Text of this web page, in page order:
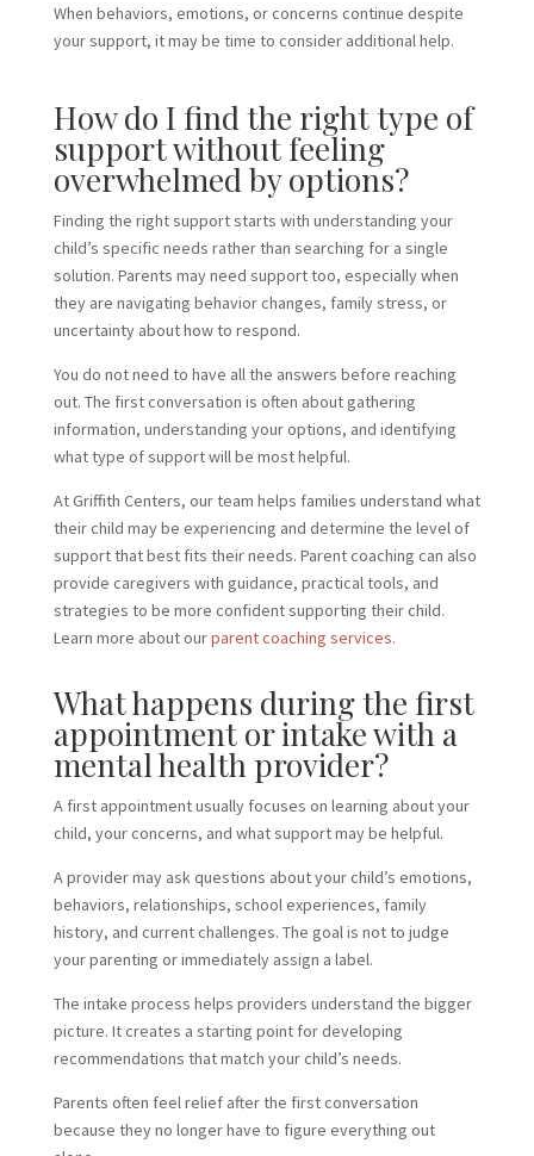
When behaviors, emotions, or concerns continue despite
your support, it may be time to consider additional help.
How do I find the right type of
support without feeling
overwhelmed by options?
Finding the right support starts with understanding your
child’s specific needs rather than searching for a single
solution. Parents may need support too, especially when
they are navigating behavior changes, family stress, or
uncertainty about how to respond.
You do not need to have all the answers before reaching
out. The first conversation is often about gathering
information, understanding your options, and identifying
what type of support will be most helpful.
At Griffith Centers, our team helps families understand what
their child may be experiencing and determine the level of
support that best fits their needs. Parent coaching can also
provide caregivers with guidance, practical tools, and
strategies to be more confident supporting their child.
Learn more about ourparent coaching services.
What happens during the first
appointment or intake with a
mental health provider?
A first appointment usually focuses on learning about your
child, your concerns, and what support may be helpful.
A provider may ask questions about your child’s emotions,
behaviors, relationships, school experiences, family
history, and current challenges. The goal is not to judge
your parenting or immediately assign a label.
The intake process helps providers understand the bigger
picture. It creates a starting point for developing
recommendations that match your child’s needs.
Parents often feel relief after the first conversation
because they no longer have to figure everything out